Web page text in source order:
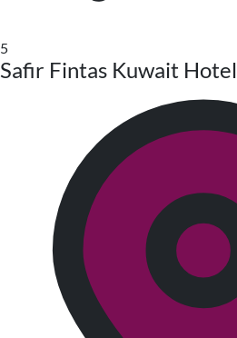
5
Safir Fintas Kuwait Hotel